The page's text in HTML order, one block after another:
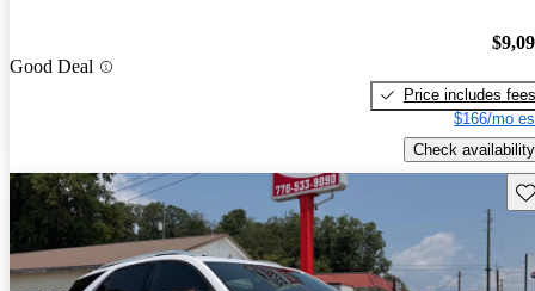
Good Deal
Price includes fees
$166/mo
Check availability